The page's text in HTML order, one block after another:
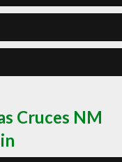
Cruces NM